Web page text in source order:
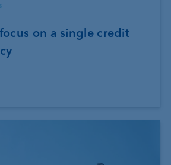
on a single credit